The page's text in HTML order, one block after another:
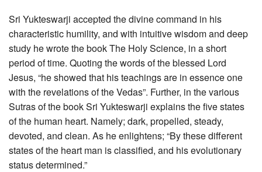
Sri Yukteswarji accepted the divine command in his
characteristic humility, and with intuitive wisdom and deep
study he wrote the book The Holy Science, in a short
period of time. Quoting the words of the blessed Lord
Jesus, “he showed that his teachings are in essence one
with the revelations of the Vedas”. Further, in the various
Sutras of the book Sri Yukteswarji explains the five states
of the human heart. Namely; dark, propelled, steady,
devoted, and clean. As he enlightens; “By these different
states of the heart man is classified, and his evolutionary
status determined.”